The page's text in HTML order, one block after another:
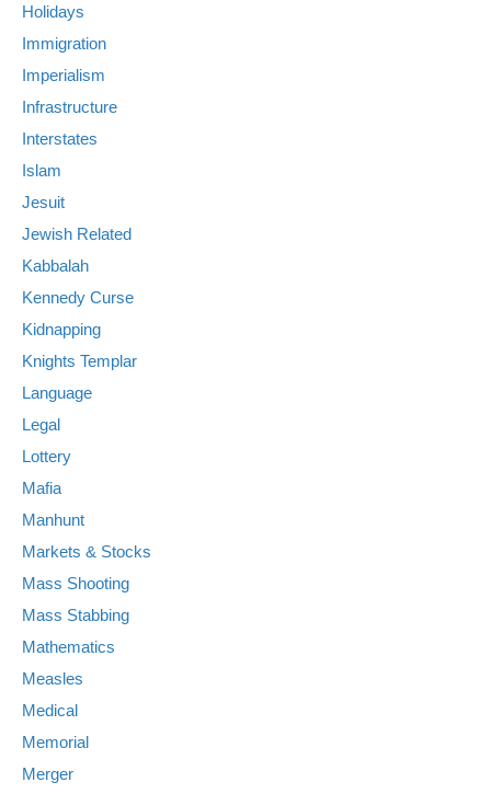
Holidays
Immigration
Imperialism
Infrastructure
Interstates
Islam
Jesuit
Jewish Related
Kabbalah
Kennedy Curse
Kidnapping
Knights Templar
Language
Legal
Lottery
Mafia
Manhunt
Markets & Stocks
Mass Shooting
Mass Stabbing
Mathematics
Measles
Medical
Memorial
Merger